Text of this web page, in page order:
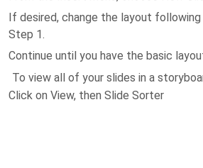
If desired, change the layout
Step 1.
Continue until you have the basic
To view all of your slides in a
Click on View, then Slide Sorter